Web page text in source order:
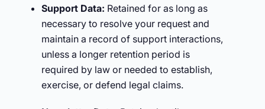
Support Data: Retained for as long as
necessary to resolve your request and
maintain a record of support interactions,
unless a longer retention period is
required by law or needed to establish,
exercise, or defend legal claims.